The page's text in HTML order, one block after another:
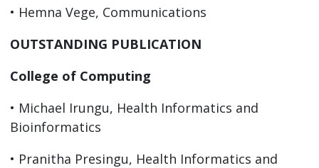
• Hemna Vege, Communications
OUTSTANDING PUBLICATION
College of Computing
• Michael Irungu, Health Informatics and
Bioinformatics
• Pranitha Presingu, Health Informatics and